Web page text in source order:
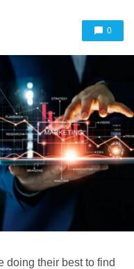
0
doing their best to find